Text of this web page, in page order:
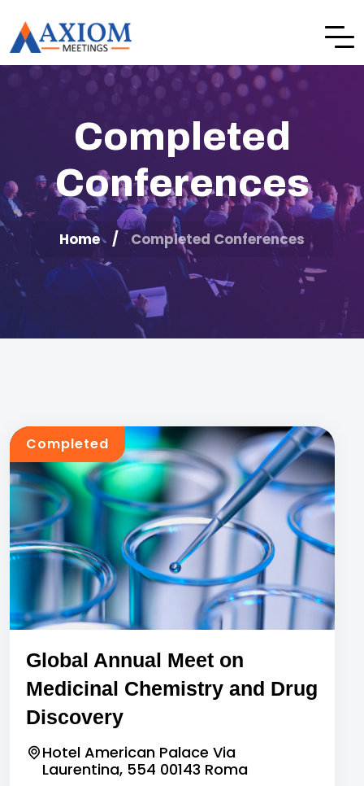
Completed
Conferences
Home Completed Conferences
Completed
Global Annual Meet on
Medicinal Chemistry and Drug
Discovery
Hotel American Palace Via
Laurentina, 554 00143 Roma